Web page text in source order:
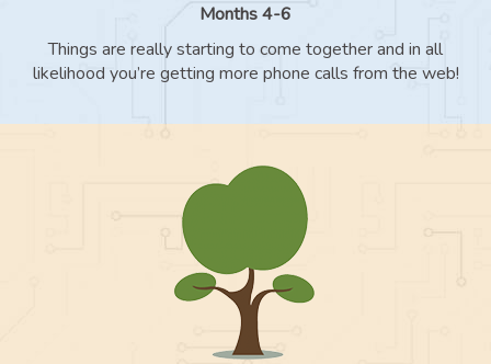
Months 4-6
Things are really starting to come together and in all
likelihood you’re getting more phone calls from the web!